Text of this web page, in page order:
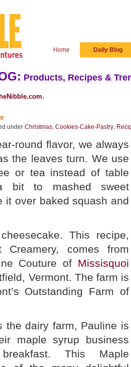
Home Daily Blog
Products, Recipes &
.
under Christmas, Cookies-Cake-Pastry,
round flavor, we always
the leaves turn. We use
or tea instead of table
bit to mashed sweet
it over baked squash and
This recipe,
Creamery, comes from
Couture of Missisquoi
Vermont. The farm is
Outstanding Farm of
the dairy farm, Pauline is
maple syrup business
This Maple